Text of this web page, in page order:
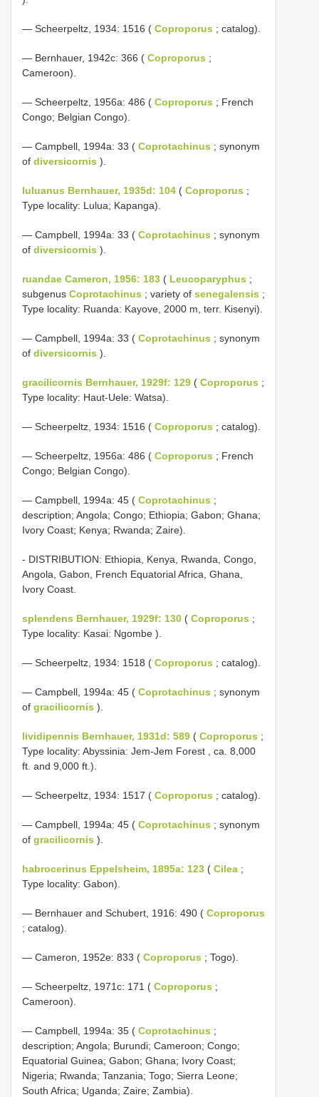
— Scheerpeltz, 1934: 1516 ( Coproporus ; catalog).
— Bernhauer, 1942c: 366 ( Coproporus ;
Cameroon).
— Scheerpeltz, 1956a: 486 ( Coproporus ; French
Congo; Belgian Congo).
— Campbell, 1994a: 33 ( Coprotachinus ; synonym
of diversicornis ).
luluanus Bernhauer, 1935d: 104 ( Coproporus ;
Type locality: Lulua; Kapanga).
— Campbell, 1994a: 33 ( Coprotachinus ; synonym
of diversicornis ).
ruandae Cameron, 1956: 183 ( Leucoparyphus ;
subgenus Coprotachinus ; variety of senegalensis ;
Type locality: Ruanda: Kayove, 2000 m, terr. Kisenyi).
— Campbell, 1994a: 33 ( Coprotachinus ; synonym
of diversicornis ).
gracilicornis Bernhauer, 1929f: 129 ( Coproporus ;
Type locality: Haut-Uele: Watsa).
— Scheerpeltz, 1934: 1516 ( Coproporus ; catalog).
— Scheerpeltz, 1956a: 486 ( Coproporus ; French
Congo; Belgian Congo).
— Campbell, 1994a: 45 ( Coprotachinus ;
description; Angola; Congo; Ethiopia; Gabon; Ghana;
Ivory Coast; Kenya; Rwanda; Zaire).
- DISTRIBUTION: Ethiopia, Kenya, Rwanda, Congo,
Angola, Gabon, French Equatorial Africa, Ghana,
Ivory Coast.
splendens Bernhauer, 1929f: 130 ( Coproporus ;
Type locality: Kasai: Ngombe ).
— Scheerpeltz, 1934: 1518 ( Coproporus ; catalog).
— Campbell, 1994a: 45 ( Coprotachinus ; synonym
of gracilicornis ).
lividipennis Bernhauer, 1931d: 589 ( Coproporus ;
Type locality: Abyssinia: Jem-Jem Forest , ca. 8,000
ft. and 9,000 ft.).
— Scheerpeltz, 1934: 1517 ( Coproporus ; catalog).
— Campbell, 1994a: 45 ( Coprotachinus ; synonym
of gracilicornis ).
habrocerinus Eppelsheim, 1895a: 123 ( Cilea ;
Type locality: Gabon).
— Bernhauer and Schubert, 1916: 490 ( Coproporus
; catalog).
— Cameron, 1952e: 833 ( Coproporus ; Togo).
— Scheerpeltz, 1971c: 171 ( Coproporus ;
Cameroon).
— Campbell, 1994a: 35 ( Coprotachinus ;
description; Angola; Burundi; Cameroon; Congo;
Equatorial Guinea; Gabon; Ghana; Ivory Coast;
Nigeria; Rwanda; Tanzania; Togo; Sierra Leone;
South Africa; Uganda; Zaire; Zambia).